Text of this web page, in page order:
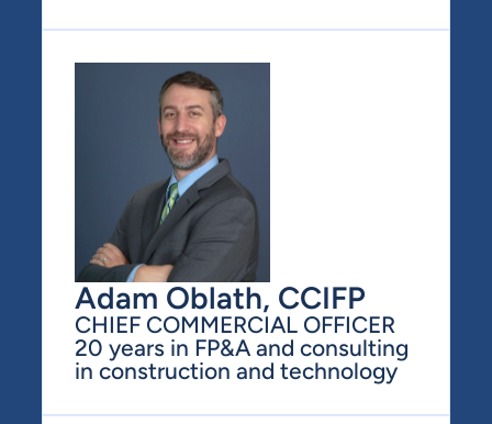
Adam Oblath, CCIFP
CHIEF COMMERCIAL OFFICER
20 years in FP&A and consulting
in construction and technology